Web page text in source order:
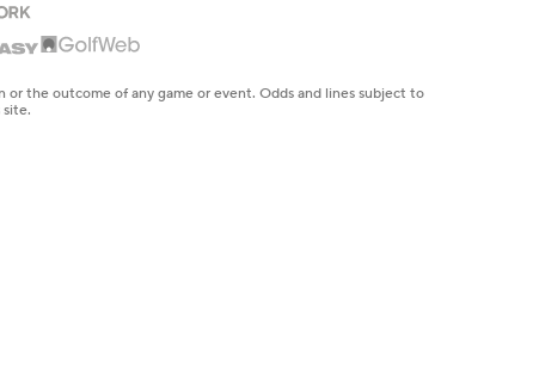
the outcome of any game or event. Odds and lines subject to
site.